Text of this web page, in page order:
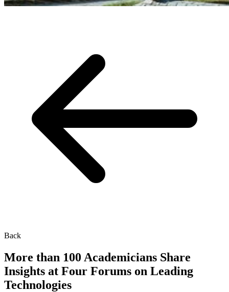
Back
More than 100 Academicians Share
Insights at Four Forums on Leading
Technologies